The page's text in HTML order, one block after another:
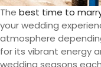
The best time to
your wedding
atmosphere
for its vibrant energy
wedding seasons